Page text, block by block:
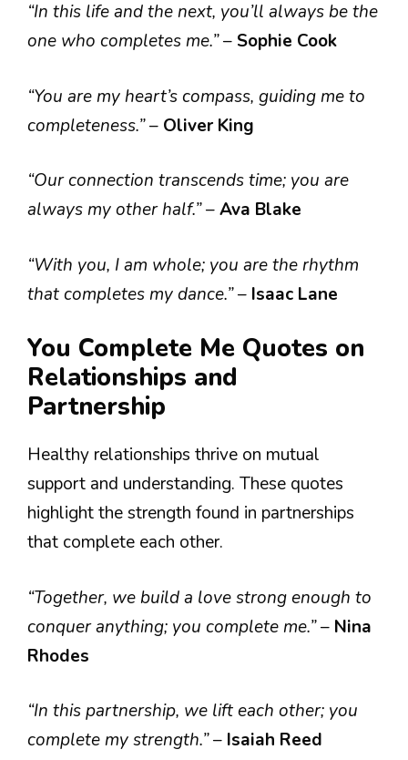
“In this life and the next, you’ll always be the
one who completes me.”– Sophie Cook
“You are my heart’s compass, guiding me to
completeness.”– Oliver King
“Our connection transcends time; you are
always my other half.”–Ava Blake
“With you, I am whole; you are the rhythm
that completes my dance.”– Isaac Lane
You Complete Me Quotes on
Relationships and
Partnership
Healthy relationships thrive on mutual
support and understanding. These quotes
highlight the strength found in partnerships
that complete each other.
“Together, we build a love strong enough to
conquer anything; you complete me.”– Nina
Rhodes
“In this partnership, we lift each other; you
complete my strength.”– Isaiah Reed